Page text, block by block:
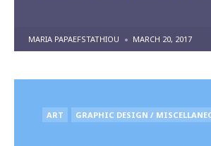
POSTED
BY
MARIA PAPAEFSTATHIOU MARCH 20, 2017
POSTED
IN
ART GRAPHIC DESIGN /